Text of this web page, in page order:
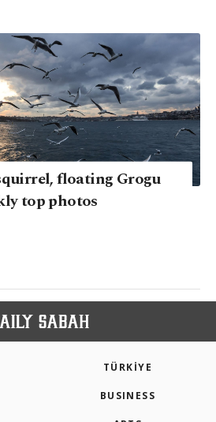
floating Grogu
top photos
TÜRKİYE
BUSINESS